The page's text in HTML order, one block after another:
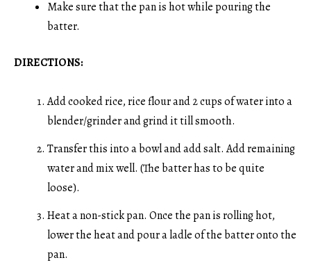
Make sure that the pan is hot while pouring the
batter.
DIRECTIONS:
Add cooked rice, rice flour and 2 cups of water into a
blender/grinder and grind it till smooth.
Transfer this into a bowl and add salt. Add remaining
water and mix well. (The batter has to be quite
loose).
Heat a non-stick pan. Once the pan is rolling hot,
lower the heat and pour a ladle of the batter onto the
pan.